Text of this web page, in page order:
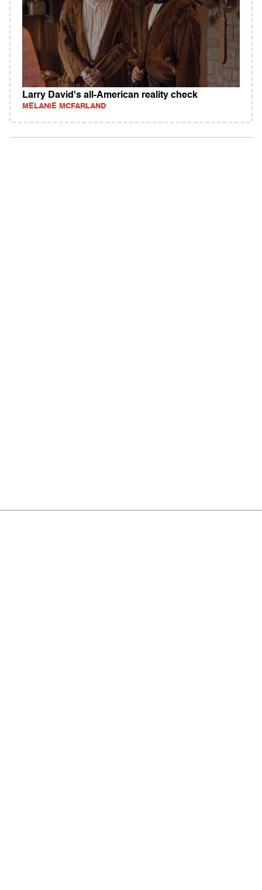
Larry David's all-American reality check
MELANIE MCFARLAND